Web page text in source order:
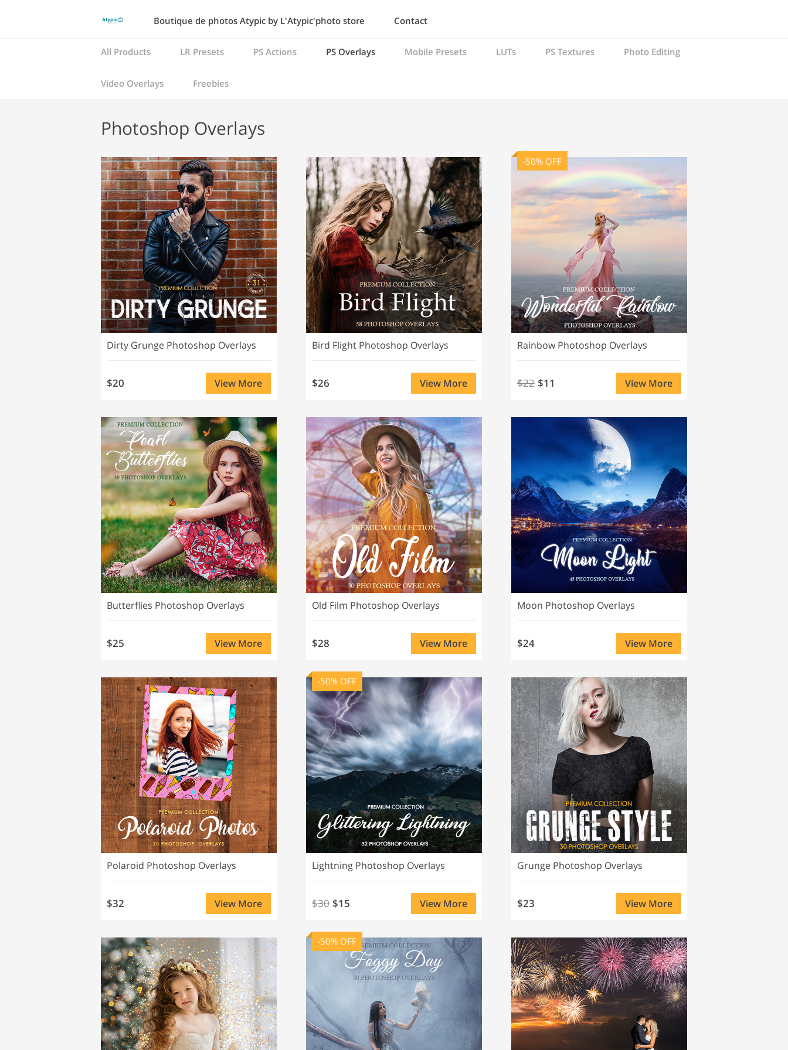
Boutique de photos Atypic by L'Atypic'photo store Contact
All Products LR Presets PS Actions PS Overlays Mobile Presets LUTs PS Textures Photo Editing
Video Overlays Freebies
Photoshop Overlays
Dirty Grunge Photoshop Overlays
$20 View More
Bird Flight Photoshop Overlays
$26 View More
-50% OFF
Rainbow Photoshop Overlays
$22 $11 View More
Butterflies Photoshop Overlays
$25 View More
Old Film Photoshop Overlays
$28 View More
Moon Photoshop Overlays
$24 View More
Polaroid Photoshop Overlays
$32 View More
-50% OFF
Lightning Photoshop Overlays
$30 $15 View More
Grunge Photoshop Overlays
$23 View More
-50% OFF